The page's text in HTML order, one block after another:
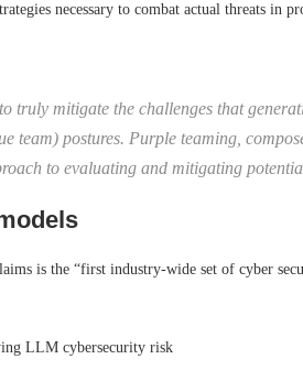
necessary to combat actual threats in
truly mitigate the challenges that
team) postures. Purple teaming,
to evaluating and mitigating
is the “first industry-wide set of cyber
LLM cybersecurity risk